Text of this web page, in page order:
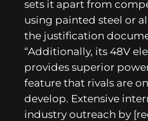
sets it apart from
using painted steel or
the justification
“Additionally, its 48V
provides superior
feature that rivals are
develop. Extensive
industry outreach by